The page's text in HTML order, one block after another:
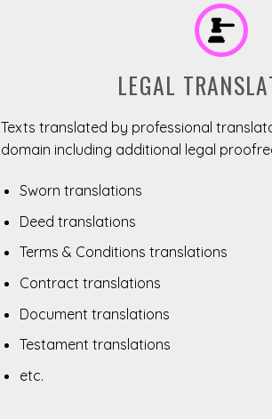
LEGAL
Texts translated by professional
domain including additional legal
Sworn translations
Deed translations
Terms & Conditions translations
Contract translations
Document translations
Testament translations
etc.